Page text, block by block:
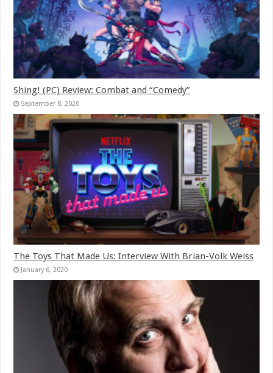
Shing! (PC) Review: Combat and “Comedy”
September 8, 2020
The Toys That Made Us: Interview With Brian-Volk Weiss
January 6, 2020